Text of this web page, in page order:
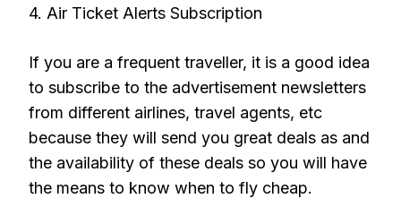
4. Air Ticket Alerts Subscription
If you are a frequent traveller, it is a good idea
to subscribe to the advertisement newsletters
from different airlines, travel agents, etc
because they will send you great deals as and
the availability of these deals so you will have
the means to know when to fly cheap.